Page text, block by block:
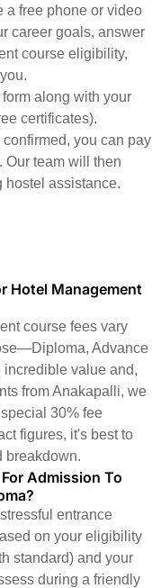
a free phone or video
career goals, answer
course eligibility,
along with your
certificates).
you can pay
Our team will then
hostel assistance.
Hotel Management
course fees vary
Advance
incredible value and,
from Anakapalli, we
30% fee
figures, it's best to
breakdown.
Admission To
entrance
on your eligibility
standard) and your
during a friendly